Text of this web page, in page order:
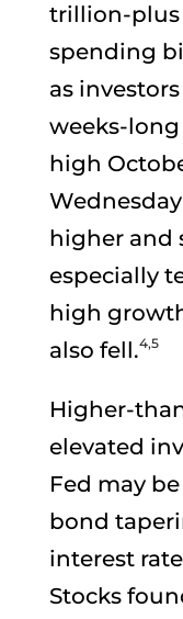
trillion-plus
spending
as
weeks-
high
higher and
especially
high
also fell.4,5
Higher-
elevated
Fed may
bond
interest
Stocks